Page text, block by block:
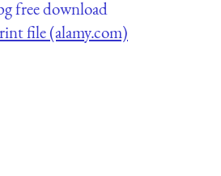
free download
file (alamy.com)